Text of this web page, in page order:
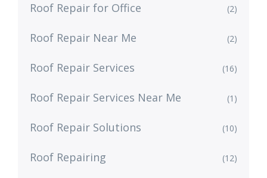
Roof Repair for Office (2)
Roof Repair Near Me (2)
Roof Repair Services (16)
Roof Repair Services Near Me (1)
Roof Repair Solutions (10)
Roof Repairing (12)